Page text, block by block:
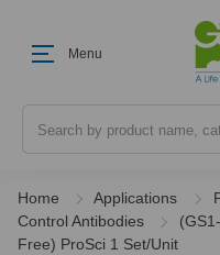
Menu
Home Applications
Control Antibodies
Free) ProSci 1 Set/Unit